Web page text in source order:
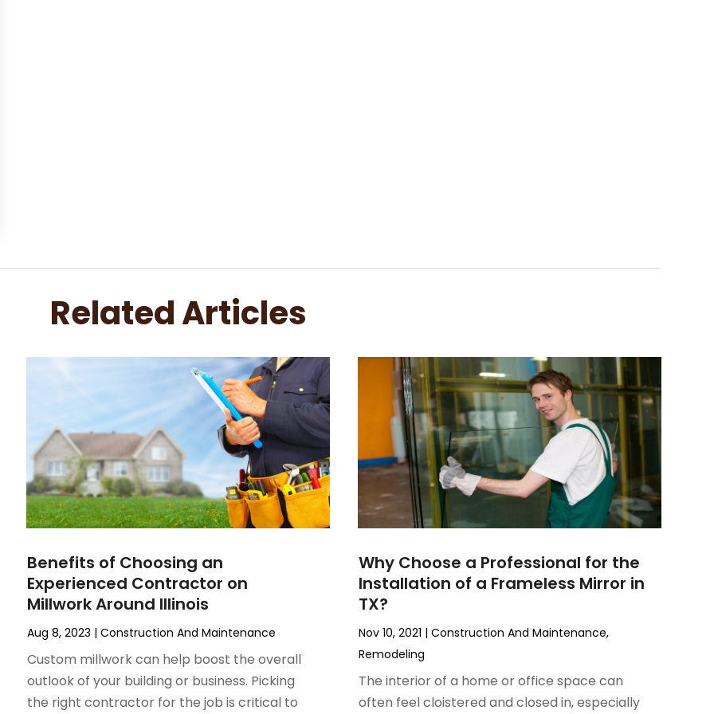
Related Articles
Benefits of Choosing an
Experienced Contractor on
Millwork Around Illinois
Aug 8, 2023 |Construction And Maintenance
Custom millwork can help boost the overall
outlook of your building or business. Picking
the right contractor for the job is critical to
Why Choose a Professional for the
Installation of a Frameless Mirror in
TX?
Nov 10, 2021 | Construction And Maintenance,
Remodeling
The interior of a home or office space can
often feel cloistered and closed in, especially